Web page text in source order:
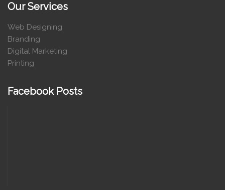
Our Services
Web Designing
Branding
Digital Marketing
Printing
Facebook Posts